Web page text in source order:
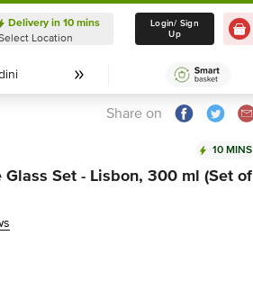
Delivery in 10 mins
Select Location
Delivery in 10 mins
Location
Login/ Sign
Up
Share on
10 MINS
Set - Lisbon, 300 ml (Set of